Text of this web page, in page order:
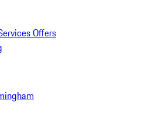
Offers